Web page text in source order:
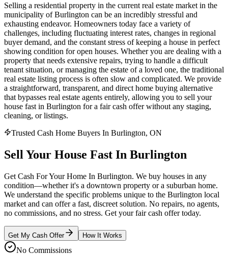
Selling a residential property in the current real estate market in the
municipality of Burlington can be an incredibly stressful and
exhausting endeavor. Homeowners today face a variety of
challenges, including fluctuating interest rates, changes in regional
buyer demand, and the constant stress of keeping a house in perfect
showing condition for open houses. Whether you are dealing with a
property that needs extensive repairs, trying to handle a difficult
tenant situation, or managing the estate of a loved one, the traditional
real estate listing process is often slow and complicated. We provide
a straightforward, transparent, and direct home buying alternative
that bypasses real estate agents entirely, allowing you to sell your
house fast in Burlington for a fair cash offer without any staging,
cleaning, or listings.
Trusted Cash Home Buyers In Burlington, ON
Sell Your House Fast In Burlington
Get Cash For Your Home In Burlington. We buy houses in any
condition—whether it's a downtown property or a suburban home.
We understand the specific problems unique to the Burlington local
market and can offer a fast, discreet solution. No repairs, no agents,
no commissions, and no stress. Get your fair cash offer today.
Get My Cash Offer How It Works
No Commissions